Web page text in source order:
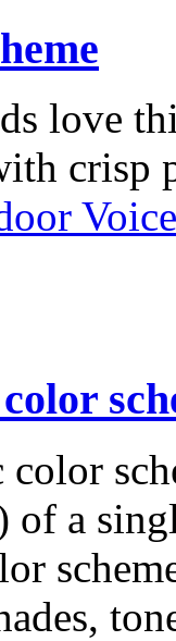
love
crisp
of a